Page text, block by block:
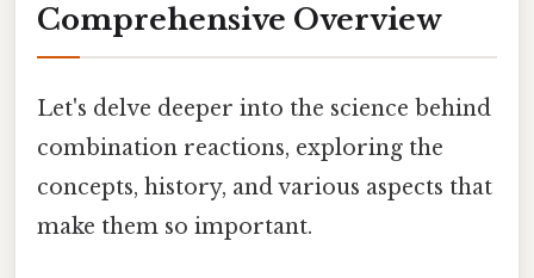
Comprehensive Overview
Let's delve deeper into the science behind
combination reactions, exploring the
concepts, history, and various aspects that
make them so important.